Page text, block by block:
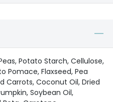
Potato Starch, Cellulose,
Pomace, Flaxseed, Pea
Carrots, Coconut Oil, Dried
Soybean Oil,